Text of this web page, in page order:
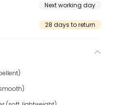
Next working day
28 days to return